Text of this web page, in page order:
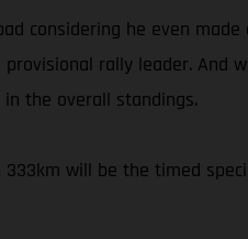
considering he even made
rally leader. And
the overall standings.
will be the timed